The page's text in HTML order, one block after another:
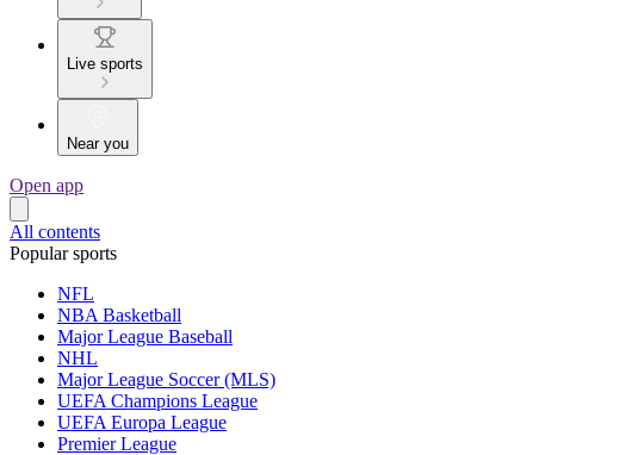
Live sports
Near you
Open app
All contents
Popular sports
NFL
NBA Basketball
Major League Baseball
NHL
Major League Soccer (MLS)
UEFA Champions League
UEFA Europa League
Premier League